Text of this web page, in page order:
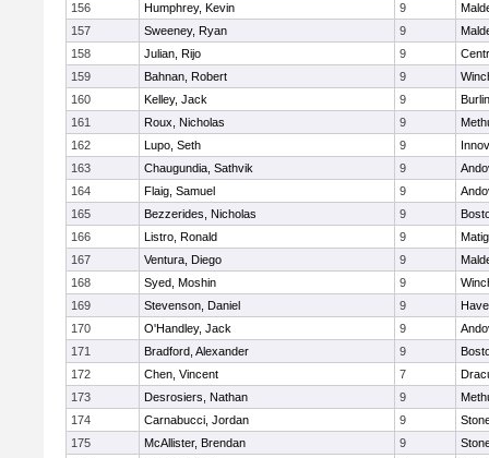
156
Humphrey, Kevin 9
157
Sweeney, Ryan 9
158
Julian, Rijo 9
159
Bahnan, Robert 9
160
Kelley, Jack 9
161
Roux, Nicholas 9
162
Lupo, Seth 9
163
Chaugundia, Sathvik 9
164
Flaig, Samuel 9
165
Bezzerides, Nicholas 9
166
Listro, Ronald 9
167
Ventura, Diego 9
168
Syed, Moshin 9
169
Stevenson, Daniel 9
170
O'Handley, Jack 9
171
Bradford, Alexander 9
172
Chen, Vincent 7
173
Desrosiers, Nathan 9
174
Carnabucci, Jordan 9
175
McAllister, Brendan 9